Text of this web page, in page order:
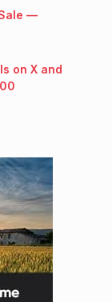
—
on X and